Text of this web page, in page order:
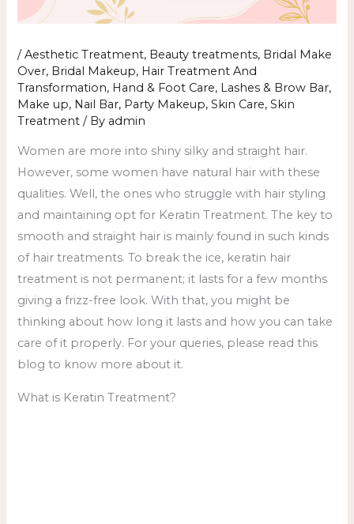
/Aesthetic Treatment, Beauty treatments, Bridal Make
Over, Bridal Makeup, Hair Treatment And
Transformation, Hand & Foot Care, Lashes & Brow Bar,
Make up, Nail Bar, Party Makeup,Skin Care,Skin
Treatment / By admin
Women are more into shiny silky and straight hair.
However, some women have natural hair with these
qualities. Well, the ones who struggle with hair styling
and maintaining opt for Keratin Treatment. The key to
smooth and straight hair is mainly found in such kinds
of hair treatments. To break the ice, keratin hair
treatment is not permanent; it lasts for a few months
giving a frizz-free look. With that, you might be
thinking about how long it lasts and how you can take
care of it properly. For your queries, please read this
blog to know more about it.
What is Keratin Treatment?